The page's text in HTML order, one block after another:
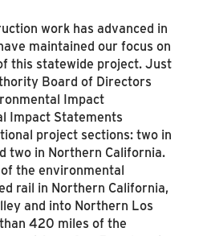
work has advanced in
maintained our focus on
this statewide project. Just
Board of Directors
Impact
Impact Statements
project sections: two in
two in Northern California.
the environmental
rail in Northern California,
and into Northern Los
420 miles of the